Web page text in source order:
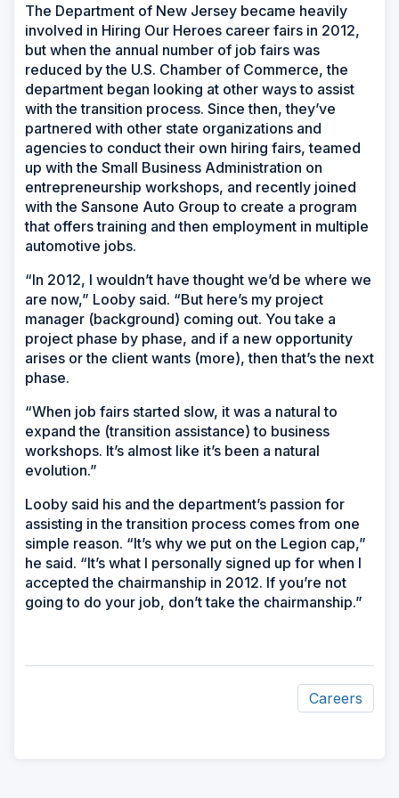
The Department of New Jersey became heavily
involved in Hiring Our Heroes career fairs in 2012,
but when the annual number of job fairs was
reduced by the U.S. Chamber of Commerce, the
department began looking at other ways to assist
with the transition process. Since then, they’ve
partnered with other state organizations and
agencies to conduct their own hiring fairs, teamed
up with the Small Business Administration on
entrepreneurship workshops, and recently joined
with the Sansone Auto Group to create a program
that offers training and then employment in multiple
automotive jobs.
“In 2012, I wouldn’t have thought we’d be where we
are now,” Looby said. “But here’s my project
manager (background) coming out. You take a
project phase by phase, and if a new opportunity
arises or the client wants (more), then that’s the next
phase.
“When job fairs started slow, it was a natural to
expand the (transition assistance) to business
workshops. It’s almost like it’s been a natural
evolution.”
Looby said his and the department’s passion for
assisting in the transition process comes from one
simple reason. “It’s why we put on the Legion cap,”
he said. “It’s what I personally signed up for when I
accepted the chairmanship in 2012. If you’re not
going to do your job, don’t take the chairmanship.”
Careers